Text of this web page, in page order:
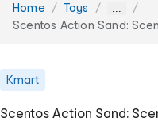
You
are
Home Toys ...
Scentos Action Sand:
Kmart
Scentos Action Sand: